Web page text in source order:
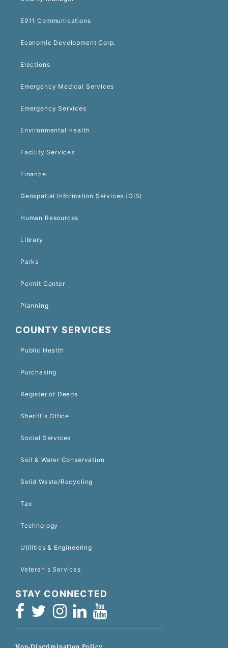
E911 Communications
Economic Development Corp.
Elections
Emergency Medical Services
Emergency Services
Environmental Health
Facility Services
Finance
Geospatial Information Services (GIS)
Human Resources
Library
Parks
Permit Center
Planning
COUNTY SERVICES
Public Health
Purchasing
Register of Deeds
Sheriff's Office
Social Services
Soil & Water Conservation
Solid Waste/Recycling
Tax
Technology
Utilities & Engineering
Veteran's Services
STAY CONNECTED